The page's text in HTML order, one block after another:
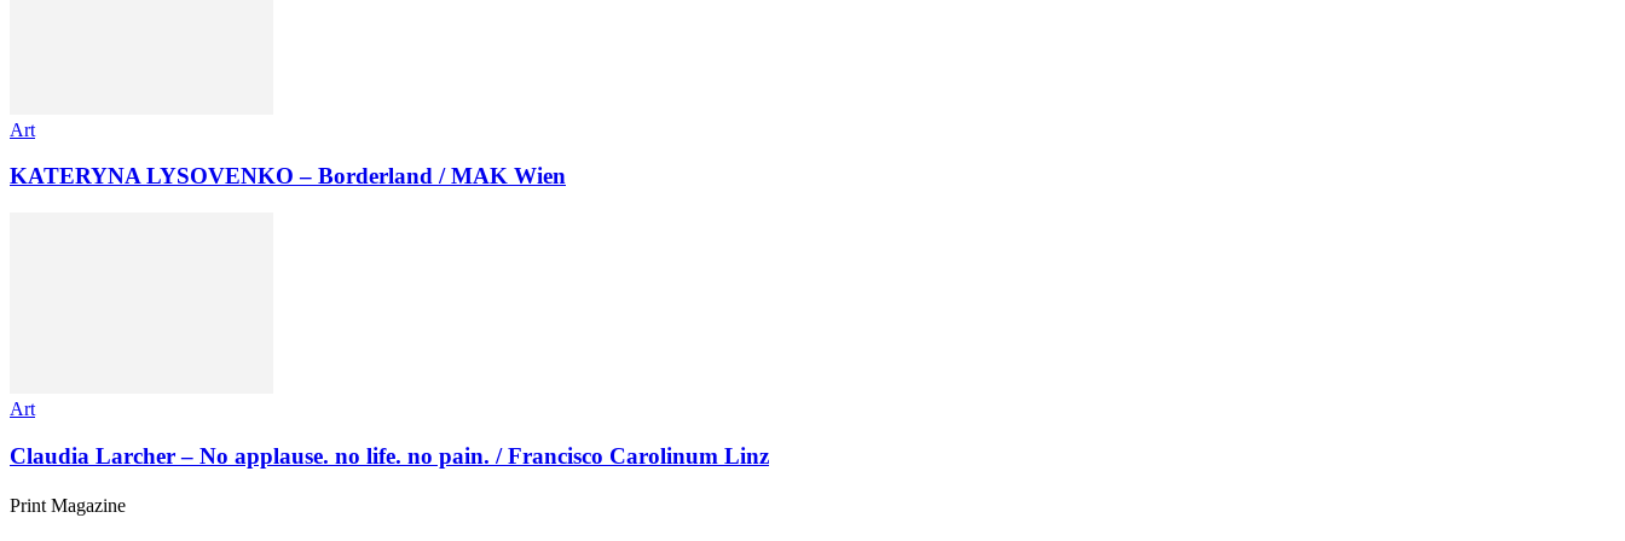
Art
KATERYNA LYSOVENKO – Borderland / MAK Wien
Art
Claudia Larcher – No applause. no life. no pain. / Francisco Carolinum Linz
Print Magazine